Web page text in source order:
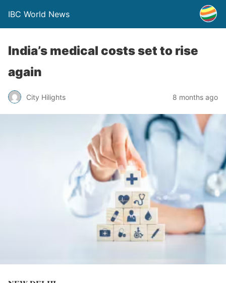
IBC World News
India’s medical costs set to rise
again
City Hilights 8 months ago